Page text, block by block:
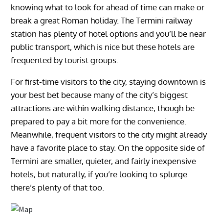
knowing what to look for ahead of time can make or
break a great Roman holiday. The Termini railway
station has plenty of hotel options and you’ll be near
public transport, which is nice but these hotels are
frequented by tourist groups.
For first-time visitors to the city, staying downtown is
your best bet because many of the city’s biggest
attractions are within walking distance, though be
prepared to pay a bit more for the convenience.
Meanwhile, frequent visitors to the city might already
have a favorite place to stay. On the opposite side of
Termini are smaller, quieter, and fairly inexpensive
hotels, but naturally, if you’re looking to splurge
there’s plenty of that too.